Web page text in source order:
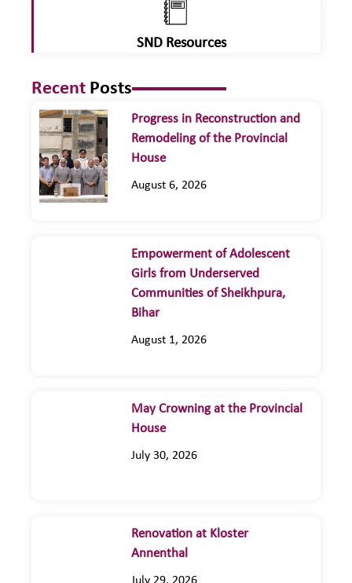
SND Resources
Recent Posts
Progress in Reconstruction and
Remodeling of the Provincial
House
August 6, 2026
Empowerment of Adolescent
Girls from Underserved
Communities of Sheikhpura,
Bihar
August 1, 2026
May Crowning at the Provincial
House
July 30, 2026
Renovation at Kloster
Annenthal
July 29, 2026